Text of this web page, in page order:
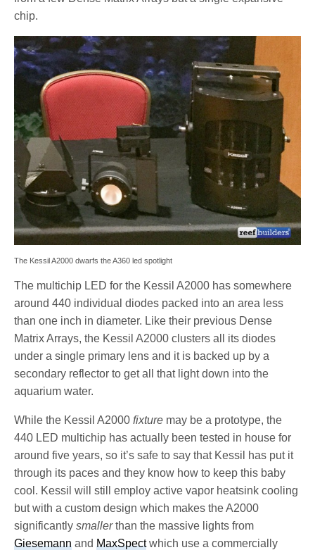
chip.
The Kessil A2000 dwarfs the A360 led spotlight
The multichip LED for the Kessil A2000 has somewhere
around 440 individual diodes packed into an area less
than one inch in diameter. Like their previous Dense
Matrix Arrays, the Kessil A2000 clusters all its diodes
under a single primary lens and it is backed up by a
secondary reflector to get all that light down into the
aquarium water.
While the Kessil A2000fixture may be a prototype, the
440 LED multichip has actually been tested in house for
around five years, so it’s safe to say that Kessil has put it
through its paces and they know how to keep this baby
cool. Kessil will still employ active vapor heatsink cooling
but with a custom design which makes the A2000
significantlysmallerthan the massive lights from
Giesemann andMaxSpectwhich use a commercially